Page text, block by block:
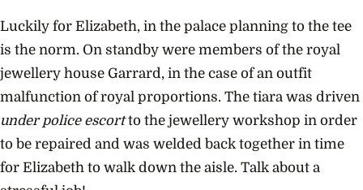
Luckily for Elizabeth, in the palace planning to the tee
is the norm. On standby were members of the royal
jewellery house Garrard, in the case of an outfit
malfunction of royal proportions. The tiara was driven
under police escortto the jewellery workshop in order
to be repaired and was welded back together in time
for Elizabeth to walk down the aisle. Talk about a